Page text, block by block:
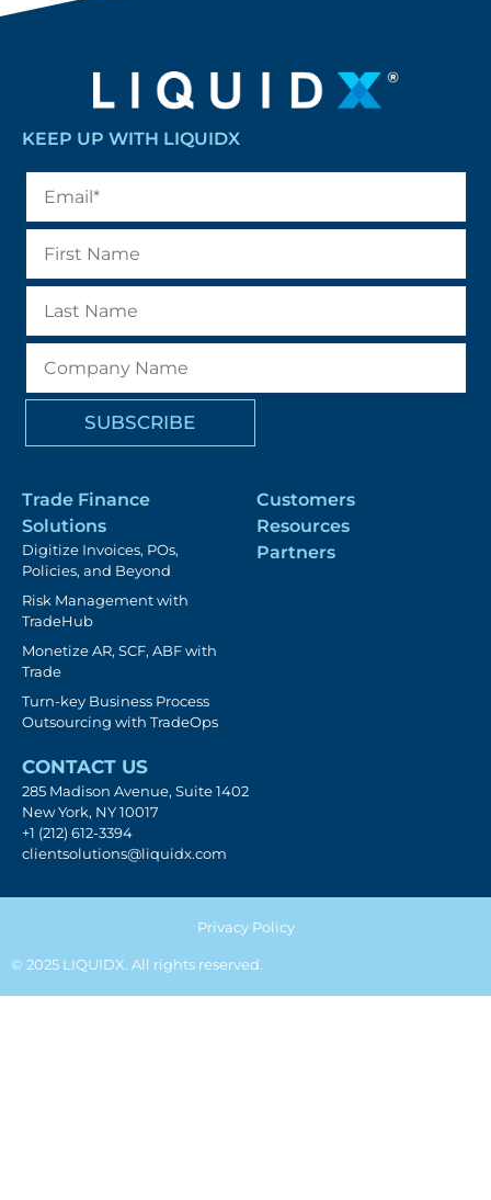
KEEP UP WITH LIQUIDX
Trade Finance
Solutions
Digitize Invoices, POs,
Policies, and Beyond
Risk Management with
TradeHub
Monetize AR, SCF, ABF with
Trade
Turn-key Business Process
Outsourcing with TradeOps
Customers
Resources
Partners
CONTACT US
285 Madison Avenue, Suite 1402
New York, NY 10017
+1 (212) 612-3394
clientsolutions@liquidx.com
© 2025 LIQUIDX. All rights reserved.
Privacy Policy